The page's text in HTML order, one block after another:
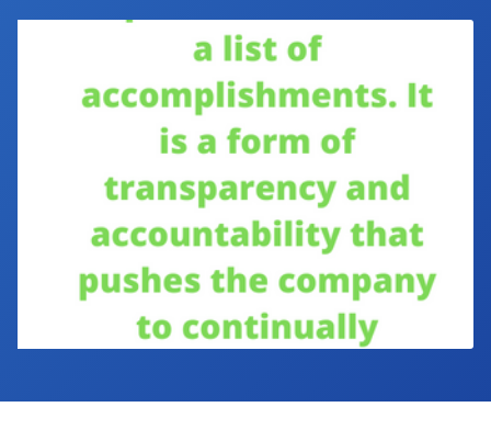
Industry Calendar